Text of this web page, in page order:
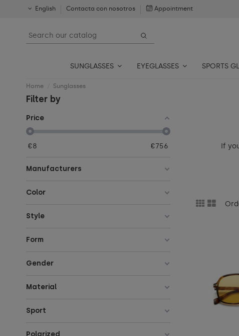
English Contacta con nosotros Appointment
SUNGLASSES EYEGLASSES SPORTS
Home Sunglasses
If
Filter by
Price
€8 €756
Manufacturers
Color
Style
Form
Gender
Material
Sport